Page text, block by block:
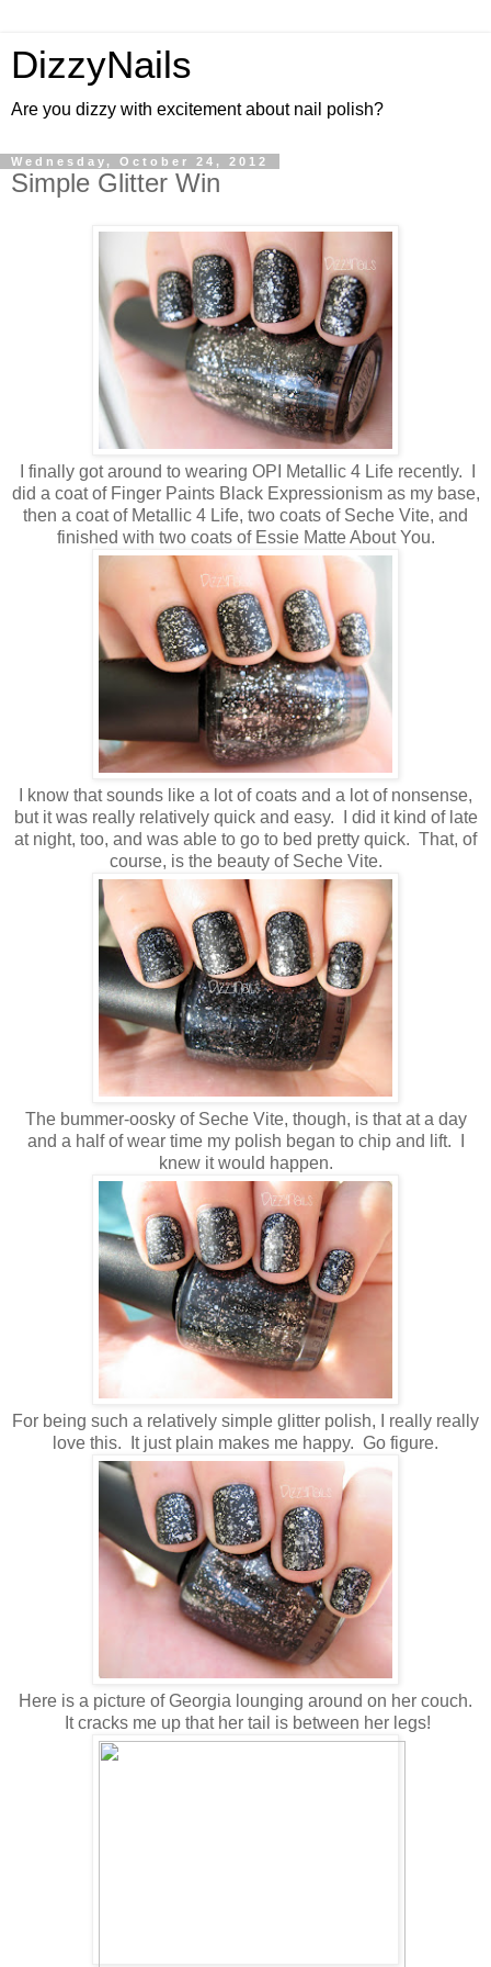
DizzyNails
Are you dizzy with excitement about nail polish?
Wednesday, October 24, 2012
Simple Glitter Win
I finally got around to wearing OPI Metallic 4 Life recently. I
did a coat of Finger Paints Black Expressionism as my base,
then a coat of Metallic 4 Life, two coats of Seche Vite, and
finished with two coats of Essie Matte About You.
I know that sounds like a lot of coats and a lot of nonsense,
but it was really relatively quick and easy. I did it kind of late
at night, too, and was able to go to bed pretty quick. That, of
course, is the beauty of Seche Vite.
The bummer-oosky of Seche Vite, though, is that at a day
and a half of wear time my polish began to chip and lift. I
knew it would happen.
For being such a relatively simple glitter polish, I really really
love this. It just plain makes me happy. Go figure.
Here is a picture of Georgia lounging around on her couch.
It cracks me up that her tail is between her legs!